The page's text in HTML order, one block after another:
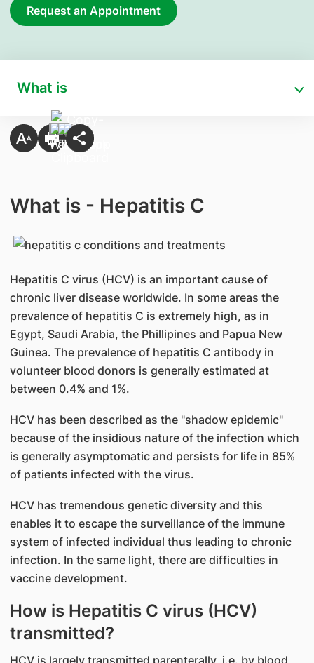
Request an Appointment
What is
What is - Hepatitis C
Hepatitis C virus (HCV) is an important cause of
chronic liver disease worldwide. In some areas the
prevalence of hepatitis C is extremely high, as in
Egypt, Saudi Arabia, the Phillipines and Papua New
Guinea. The prevalence of hepatitis C antibody in
volunteer blood donors is generally estimated at
between 0.4% and 1%.
HCV has been described as the "shadow epidemic"
because of the insidious nature of the infection which
is generally asymptomatic and persists for life in 85%
of patients infected with the virus.
HCV has tremendous genetic diversity and this
enables it to escape the surveillance of the immune
system of infected individual thus leading to chronic
infection. In the same light, there are difficulties in
vaccine development.
How is Hepatitis C virus (HCV)
transmitted?
HCV is largely transmitted parenterally, i.e. by blood